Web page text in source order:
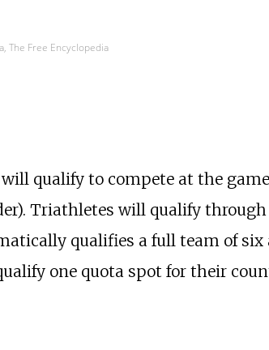
The Free Encyclopedia
qualify to compete at the
Triathletes will qualify
qualifies a full team of
one quota spot for their